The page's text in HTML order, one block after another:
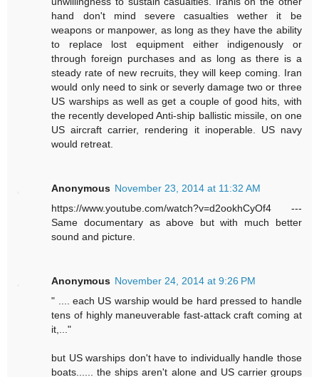
hand don't mind severe casualties wether it be
weapons or manpower, as long as they have the ability
to replace lost equipment either indigenously or
through foreign purchases and as long as there is a
steady rate of new recruits, they will keep coming. Iran
would only need to sink or severly damage two or three
US warships as well as get a couple of good hits, with
the recently developed Anti-ship ballistic missile, on one
US aircraft carrier, rendering it inoperable. US navy
would retreat.
Anonymous November 23, 2014 at 11:32 AM
https://www.youtube.com/watch?v=d2ookhCyOf4 ---
Same documentary as above but with much better
sound and picture.
Anonymous November 24, 2014 at 9:26 PM
" .... each US warship would be hard pressed to handle
tens of highly maneuverable fast-attack craft coming at
it,..."
but US warships don't have to individually handle those
boats...... the ships aren't alone and US carrier groups